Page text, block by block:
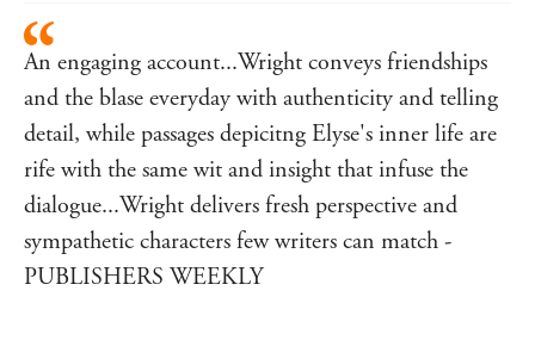
An engaging account...Wright conveys friendships
and the blase everyday with authenticity and telling
detail, while passages depicitng Elyse's inner life are
rife with the same wit and insight that infuse the
dialogue...Wright delivers fresh perspective and
sympathetic characters few writers can match -
PUBLISHERS WEEKLY